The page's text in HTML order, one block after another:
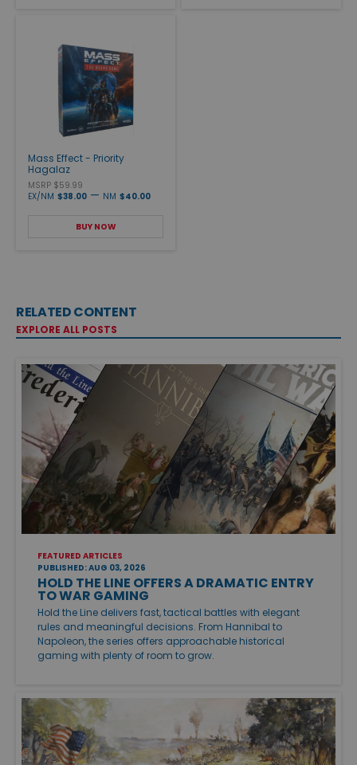
Mass Effect - Priority
Hagalaz
MSRP $59.99
EX/NM $38.00 — NM $40.00
BUY NOW
RELATED CONTENT
EXPLORE ALL POSTS
FEATURED ARTICLES
PUBLISHED: AUG 03, 2026
HOLD THE LINE OFFERS A DRAMATIC ENTRY
TO WAR GAMING
Hold the Line delivers fast, tactical battles with elegant
rules and meaningful decisions. From Hannibal to
Napoleon, the series offers approachable historical
gaming with plenty of room to grow.